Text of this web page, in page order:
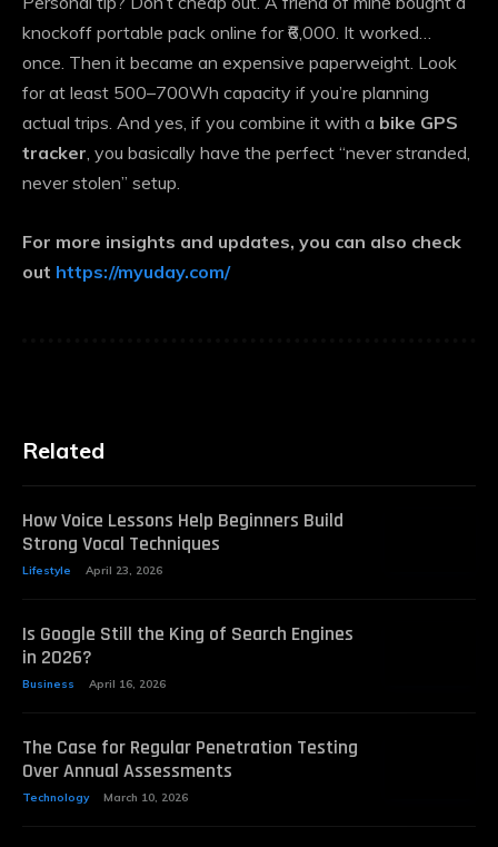
knockoff portable pack online for ₹6,000. It worked…
once. Then it became an expensive paperweight. Look
for at least 500–700Wh capacity if you’re planning
actual trips. And yes, if you combine it with a bike GPS
tracker, you basically have the perfect “never stranded,
never stolen” setup.
For more insights and updates, you can also check
out https://myuday.com/
Related
How Voice Lessons Help Beginners Build
Strong Vocal Techniques
Lifestyle April 23, 2026
Is Google Still the King of Search Engines
in 2026?
Business April 16, 2026
The Case for Regular Penetration Testing
Over Annual Assessments
Technology March 10, 2026